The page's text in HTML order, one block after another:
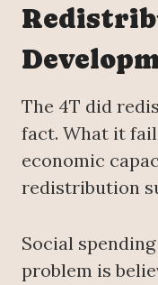
The 4T did
fact. What it
economic
redistribution
Social
problem is